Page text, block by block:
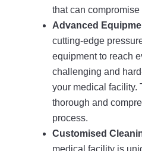
that can
Advanced
cutting-edge
equipment to reach
challenging and
your medical facility.
thorough and
process.
Customised
medical facility is